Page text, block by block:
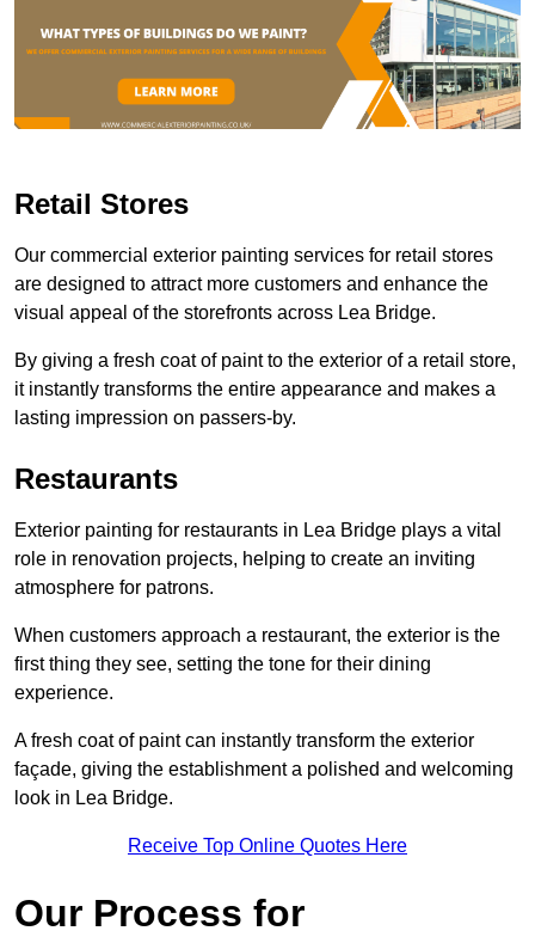
Retail Stores
Our commercial exterior painting services for retail stores
are designed to attract more customers and enhance the
visual appeal of the storefronts across Lea Bridge.
By giving a fresh coat of paint to the exterior of a retail store,
it instantly transforms the entire appearance and makes a
lasting impression on passers-by.
Restaurants
Exterior painting for restaurants in Lea Bridge plays a vital
role in renovation projects, helping to create an inviting
atmosphere for patrons.
When customers approach a restaurant, the exterior is the
first thing they see, setting the tone for their dining
experience.
A fresh coat of paint can instantly transform the exterior
façade, giving the establishment a polished and welcoming
look in Lea Bridge.
Receive Top Online Quotes Here
Our Process for